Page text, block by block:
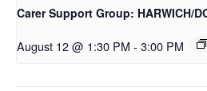
Carer Support Group: HARWICH/
August 12 @ 1:30 PM - 3:00 PM